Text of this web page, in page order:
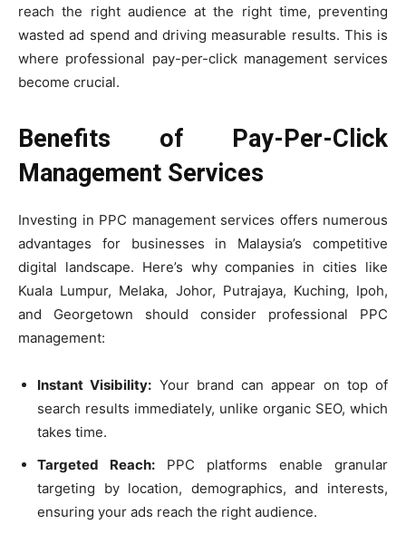
reach the right audience at the right time, preventing
wasted ad spend and driving measurable results. This is
where professional pay-per-click management services
become crucial.
Benefits of Pay-Per-Click
Management Services
Investing in PPC management services offers numerous
advantages for businesses in Malaysia’s competitive
digital landscape. Here’s why companies in cities like
Kuala Lumpur, Melaka, Johor, Putrajaya, Kuching, Ipoh,
and Georgetown should consider professional PPC
management:
Instant Visibility: Your brand can appear on top of
search results immediately, unlike organic SEO, which
takes time.
Targeted Reach: PPC platforms enable granular
targeting by location, demographics, and interests,
ensuring your ads reach the right audience.